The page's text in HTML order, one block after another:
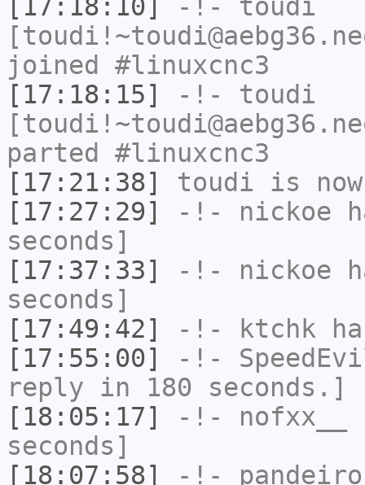
[17:18:10]
-!- toudi
joined #linuxcnc3
[17:18:15]
-!- toudi
parted #linuxcnc3
[17:21:38]
toudi is
[17:27:29]
-!- nickoe
seconds]
[17:37:33]
-!- nickoe
seconds]
[17:49:42]
-!- ktchk
[17:55:00]
-!-
reply in 180 seconds.]
[18:05:17]
-!- nofxx__
seconds]
[18:07:58]
-!- pandeiro